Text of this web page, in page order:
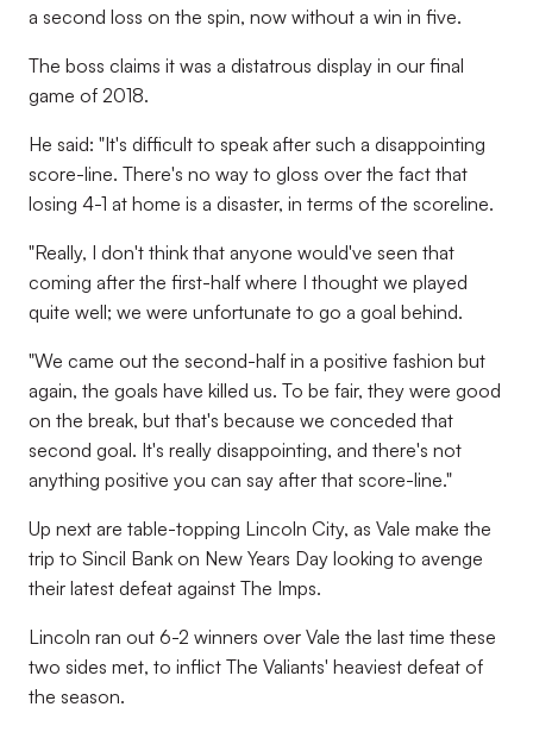
a second loss on the spin, now without a win in five.
The boss claims it was a distatrous display in our final
game of 2018.
He said: "It's difficult to speak after such a disappointing
score-line. There's no way to gloss over the fact that
losing 4-1 at home is a disaster, in terms of the scoreline.
"Really, I don't think that anyone would've seen that
coming after the first-half where I thought we played
quite well; we were unfortunate to go a goal behind.
"We came out the second-half in a positive fashion but
again, the goals have killed us. To be fair, they were good
on the break, but that's because we conceded that
second goal. It's really disappointing, and there's not
anything positive you can say after that score-line."
Up next are table-topping Lincoln City, as Vale make the
trip to Sincil Bank on New Years Day looking to avenge
their latest defeat against The Imps.
Lincoln ran out 6-2 winners over Vale the last time these
two sides met, to inflict The Valiants' heaviest defeat of
the season.